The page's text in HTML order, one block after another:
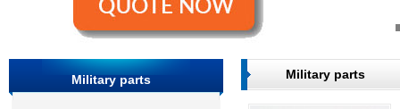
Military parts Military parts